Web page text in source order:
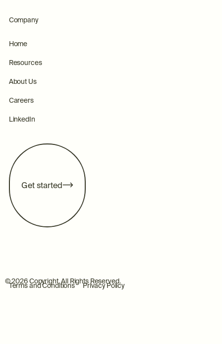
Company
Home
Resources
About Us
Careers
LinkedIn
Get started
©2026Copyright. All Rights Reserved.
Terms and Conditions Privacy Policy